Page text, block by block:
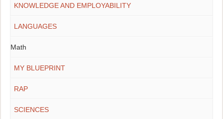
KNOWLEDGE AND EMPLOYABILITY
LANGUAGES
Math
MY BLUEPRINT
RAP
SCIENCES